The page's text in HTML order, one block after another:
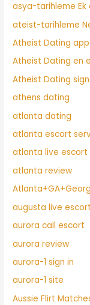
asya-tarihleme Ek
ateist-tarihleme
Atheist Dating
Atheist Dating en
Atheist Dating
athens dating
atlanta dating
atlanta escort
atlanta live escort
atlanta review
augusta live
aurora call escort
aurora review
aurora-1 sign in
aurora-1 site
Aussie Flirt